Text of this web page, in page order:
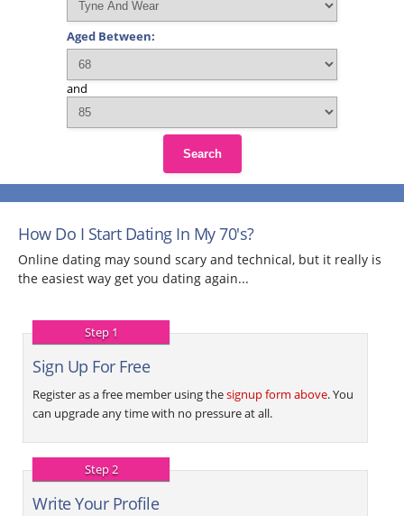
Aged Between:
and
Search
How Do I Start Dating In My 70's?
Online dating may sound scary and technical, but it really is
the easiest way get you dating again...
Step 1
Sign Up For Free
Register as a free member using thesignup form above. You
can upgrade any time with no pressure at all.
Step 2
Write Your Profile